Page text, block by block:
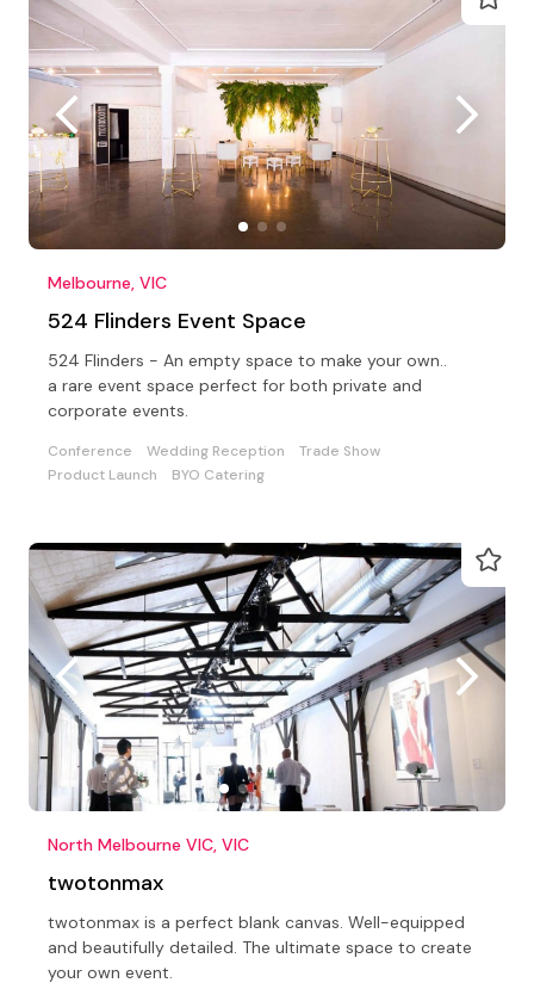
Melbourne, VIC
524 Flinders Event Space
524 Flinders - An empty space to make your own..
a rare event space perfect for both private and
corporate events.
Conference Wedding Reception
Trade Show
Product Launch
BYO Catering
North Melbourne VIC, VIC
twotonmax
twotonmax is a perfect blank canvas. Well-equipped
and beautifully detailed. The ultimate space to create
your own event.